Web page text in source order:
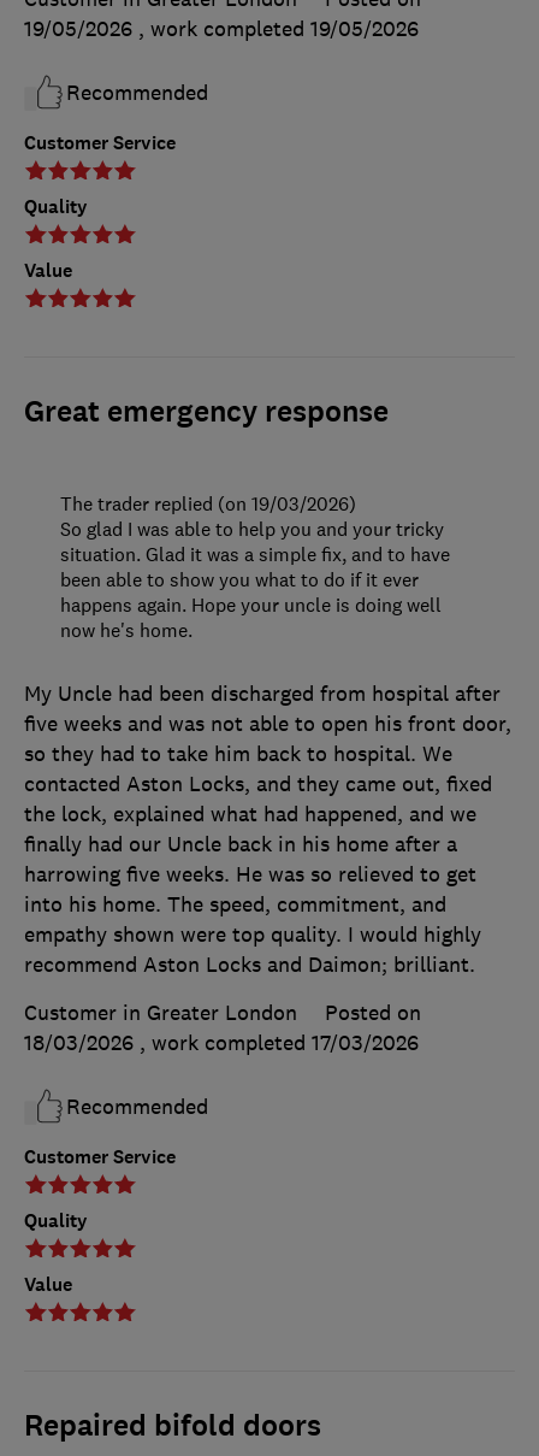
Customer Service
Quality
Value
19/05/2026 , work completed 19/05/2026
Recommended
Great emergency response
Customer Service
Quality
Value
My Uncle had been discharged from hospital after
five weeks and was not able to open his front door,
so they had to take him back to hospital. We
contacted Aston Locks, and they came out, fixed
the lock, explained what had happened, and we
finally had our Uncle back in his home after a
harrowing five weeks. He was so relieved to get
into his home. The speed, commitment, and
empathy shown were top quality. I would highly
recommend Aston Locks and Daimon; brilliant.
Customer in Greater London
Posted on
18/03/2026 , work completed 17/03/2026
Recommended
The trader replied (on 19/03/2026)
So glad I was able to help you and your tricky
situation. Glad it was a simple fix, and to have
been able to show you what to do if it ever
happens again. Hope your uncle is doing well
now he's home.
Repaired bifold doors